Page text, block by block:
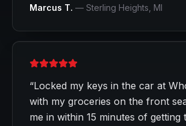
Marcus T. — Sterling Heights , MI
“Locked my keys in the car at
with my groceries on the front
me in within 15 minutes of getting